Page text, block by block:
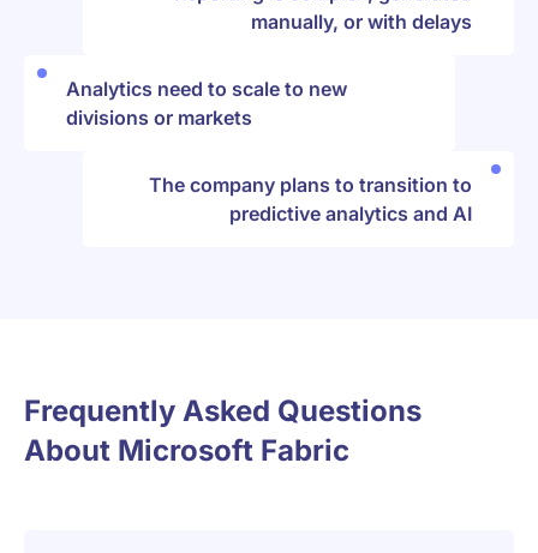
manually, or with delays
Analytics need to scale to new
divisions or markets
The company plans to transition to
predictive analytics and AI
Frequently Asked Questions
About Microsoft Fabric